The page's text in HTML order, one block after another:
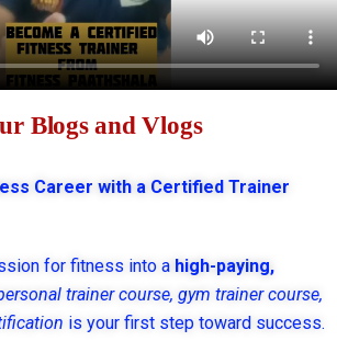
Blogs and Vlogs
Career with a Certified Trainer
for fitness into a high-paying,
trainer course, gym trainer course,
is your first step toward success.